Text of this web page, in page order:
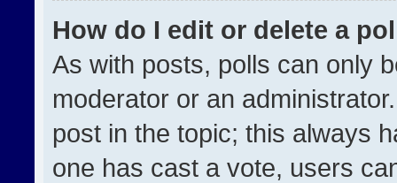
How do I edit or delete a
As with posts, polls can only
moderator or an
post in the topic; this always
one has cast a vote, users